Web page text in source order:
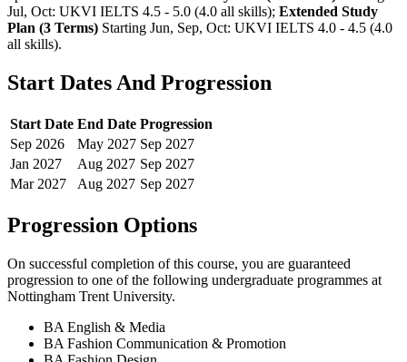
Jul, Oct: UKVI IELTS 4.5 - 5.0 (4.0 all skills); Extended Study
Plan (3 Terms) Starting Jun, Sep, Oct: UKVI IELTS 4.0 - 4.5 (4.0
all skills).
Start Dates And Progression
Start Date End Date Progression
Sep 2026 May 2027 Sep 2027
Jan 2027 Aug 2027 Sep 2027
Mar 2027 Aug 2027 Sep 2027
Progression Options
On successful completion of this course, you are guaranteed
progression to one of the following undergraduate programmes at
Nottingham Trent University.
BA English & Media
BA Fashion Communication & Promotion